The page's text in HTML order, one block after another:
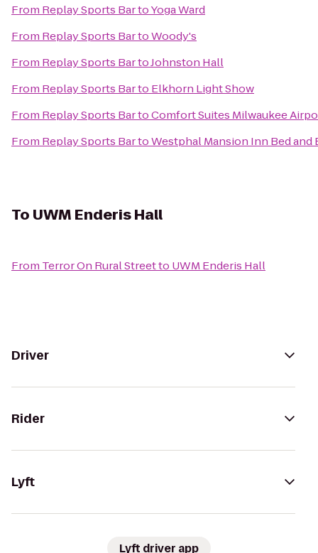
From Replay Sports BartoYoga Ward
From Replay Sports BartoWoody's
From Replay Sports BartoJohnston Hall
From Replay Sports Barto Elkhorn Light Show
From Replay Sports BartoComfort Suites Milwaukee
From Replay Sports BartoWestphal Mansion Inn Bed and
To UWM Enderis Hall
From Terror On Rural Streetto UWM Enderis Hall
Driver
Rider
Lyft
Lyft driver app